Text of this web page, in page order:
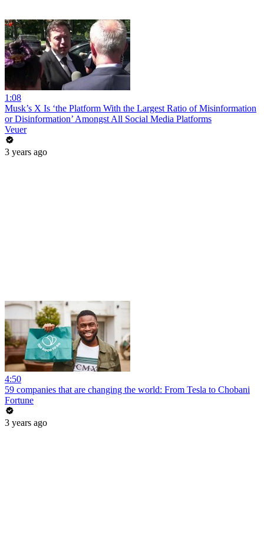
1:08
Musk’s X Is ‘the Platform With the Largest Ratio of Misinformation
or Disinformation’ Amongst All Social Media Platforms
Veuer
3 years ago
4:50
59 companies that are changing the world: From Tesla to Chobani
Fortune
3 years ago